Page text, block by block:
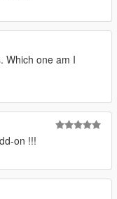
Which one am I
on !!!